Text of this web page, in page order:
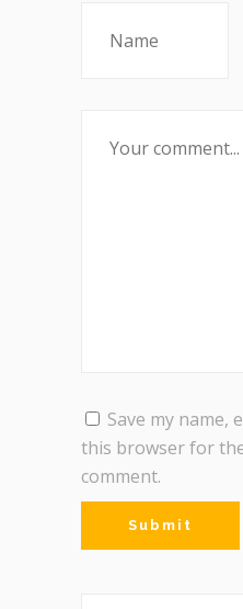
Save my name,
this browser for
comment.